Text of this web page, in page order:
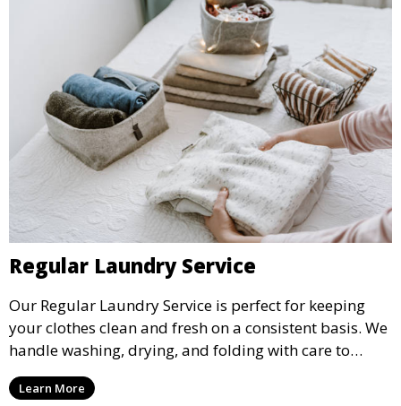
Regular Laundry Service
Our Regular Laundry Service is perfect for keeping
your clothes clean and fresh on a consistent basis. We
handle washing, drying, and folding with care to
ensure your laundry is ready for you when you need
it.Learn More